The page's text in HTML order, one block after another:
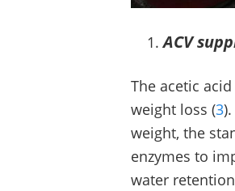
ACV
The acetic
weight loss (3
weight, the
enzymes to
water